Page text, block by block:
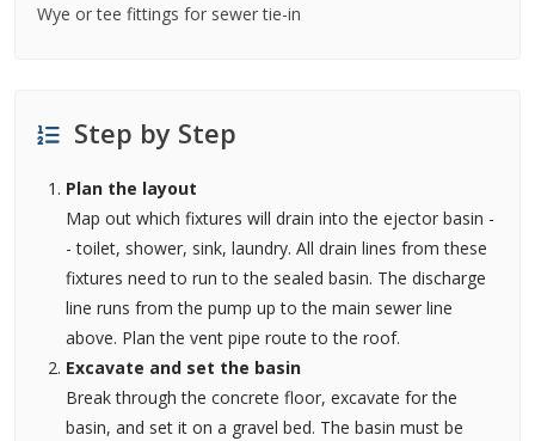
Wye or tee fittings for sewer tie-in
Step by Step
Plan the layout
Map out which fixtures will drain into the ejector basin -
- toilet, shower, sink, laundry. All drain lines from these
fixtures need to run to the sealed basin. The discharge
line runs from the pump up to the main sewer line
above. Plan the vent pipe route to the roof.
Excavate and set the basin
Break through the concrete floor, excavate for the
basin, and set it on a gravel bed. The basin must be